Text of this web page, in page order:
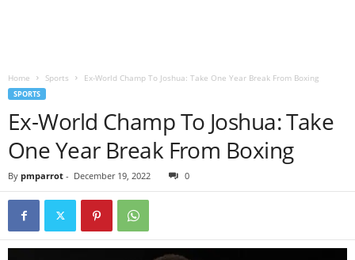
Home Sports Ex-World Champ To Joshua: Take One Year Break From Boxing
SPORTS
Ex-World Champ To Joshua: Take
One Year Break From Boxing
By pmparrot - December 19, 2022 0